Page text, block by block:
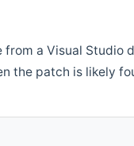
a Visual Studio
the patch is likely